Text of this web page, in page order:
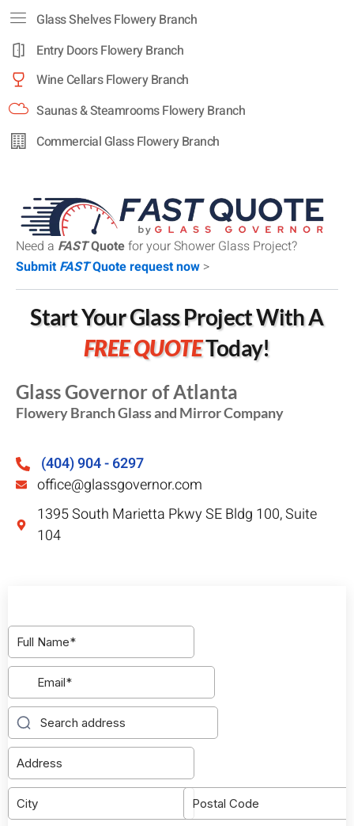
Glass Shelves Flowery Branch
Entry Doors Flowery Branch
Wine Cellars Flowery Branch
Saunas & Steamrooms Flowery Branch
Commercial Glass Flowery Branch
Need a FASTQuotefor your Shower Glass Project?
SubmitFASTQuote request now >
Start Your Glass Project With A
FREE QUOTEToday!
Glass Governor of Atlanta
Flowery Branch Glass and Mirror Company
(404) 904 - 6297
office@glassgovernor.com
1395 South Marietta Pkwy SE Bldg 100, Suite
104